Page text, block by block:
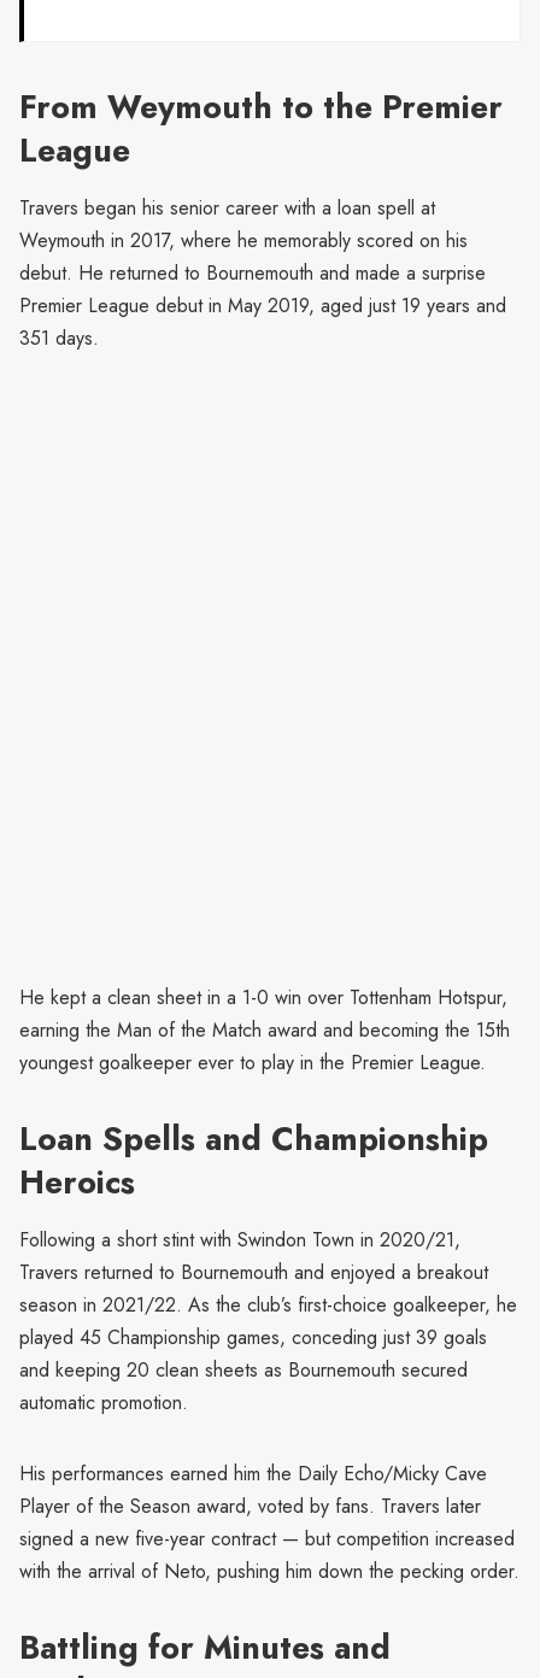
From Weymouth to the Premier
League
Travers began his senior career with a loan spell at
Weymouth in 2017, where he memorably scored on his
debut. He returned to Bournemouth and made a surprise
Premier League debut in May 2019, aged just 19 years and
351 days.
He kept a clean sheet in a 1-0 win over Tottenham Hotspur,
earning the Man of the Match award and becoming the 15th
youngest goalkeeper ever to play in the Premier League.
Loan Spells and Championship
Heroics
Following a short stint with Swindon Town in 2020/21,
Travers returned to Bournemouth and enjoyed a breakout
season in 2021/22. As the club’s first-choice goalkeeper, he
played 45 Championship games, conceding just 39 goals
and keeping 20 clean sheets as Bournemouth secured
automatic promotion.
His performances earned him the Daily Echo/Micky Cave
Player of the Season award, voted by fans. Travers later
signed a new five-year contract — but competition increased
with the arrival of Neto, pushing him down the pecking order.
Battling for Minutes and